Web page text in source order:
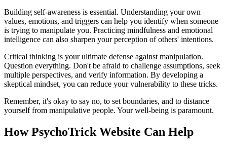
Building self-awareness is essential. Understanding your own
values, emotions, and triggers can help you identify when someone
is trying to manipulate you. Practicing mindfulness and emotional
intelligence can also sharpen your perception of others' intentions.
Critical thinking is your ultimate defense against manipulation.
Question everything. Don't be afraid to challenge assumptions, seek
multiple perspectives, and verify information. By developing a
skeptical mindset, you can reduce your vulnerability to these tricks.
Remember, it's okay to say no, to set boundaries, and to distance
yourself from manipulative people. Your well-being is paramount.
How PsychoTrick Website Can Help